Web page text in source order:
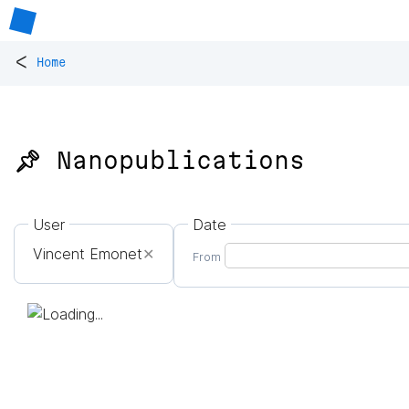
< Home
📌 Nanopublications
User
Vincent Emonet✕
Date
From